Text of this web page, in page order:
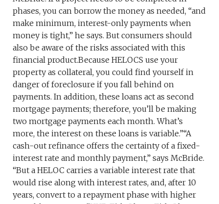
phases, you can borrow the money as needed, “and
make minimum, interest-only payments when
money is tight,” he says. But consumers should
also be aware of the risks associated with this
financial product.Because HELOCS use your
property as collateral, you could find yourself in
danger of foreclosure if you fall behind on
payments. In addition, these loans act as second
mortgage payments; therefore, you’ll be making
two mortgage payments each month. What’s
more, the interest on these loans is variable.”“A
cash-out refinance offers the certainty of a fixed-
interest rate and monthly payment,” says McBride.
“But a HELOC carries a variable interest rate that
would rise along with interest rates, and, after 10
years, convert to a repayment phase with higher